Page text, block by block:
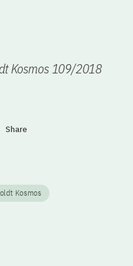
Kosmos 109/2018
Share
Kosmos